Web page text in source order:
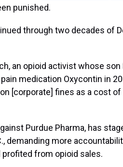
punished.
through two decades of
an opioid activist whose
medication Oxycontin in
[corporate] fines as a cost
Purdue Pharma, has
demanding more
from opioid sales.